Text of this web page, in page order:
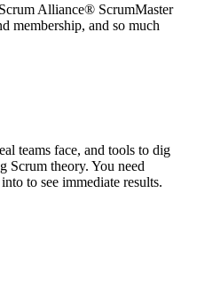
Alliance® ScrumMaster
membership, and so much
teams face, and tools to dig
Scrum theory. You need
to see immediate results.